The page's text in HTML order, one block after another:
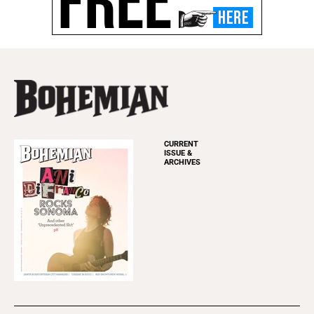
CURRENT
ISSUE &
ARCHIVES